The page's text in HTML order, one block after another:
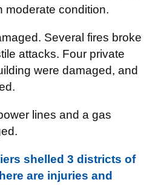
moderate condition.
Several fires broke
attacks. Four private
were damaged, and
lines and a gas
shelled 3 districts of
are injuries and